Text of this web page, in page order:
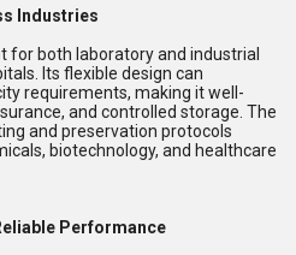
Industries
for both laboratory and industrial
Its flexible design can
requirements, making it well-
and controlled storage. The
and preservation protocols
biotechnology, and healthcare
Performance